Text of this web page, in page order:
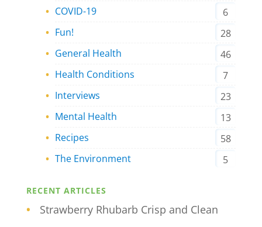
COVID-19
6
Fun!
28
General Health
46
Health Conditions
7
Interviews
23
Mental Health
13
Recipes
58
The Environment
5
RECENT ARTICLES
Strawberry Rhubarb Crisp and Clean